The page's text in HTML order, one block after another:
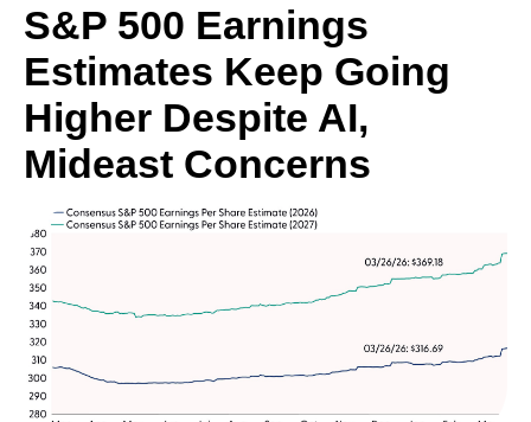
S&P 500 Earnings
Estimates Keep Going
Higher Despite AI,
Mideast Concerns